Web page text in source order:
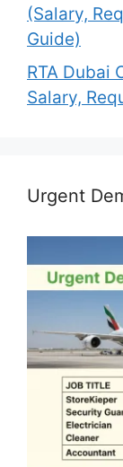
(Salary,
Guide)
RTA Dubai
Salary,
Urgent